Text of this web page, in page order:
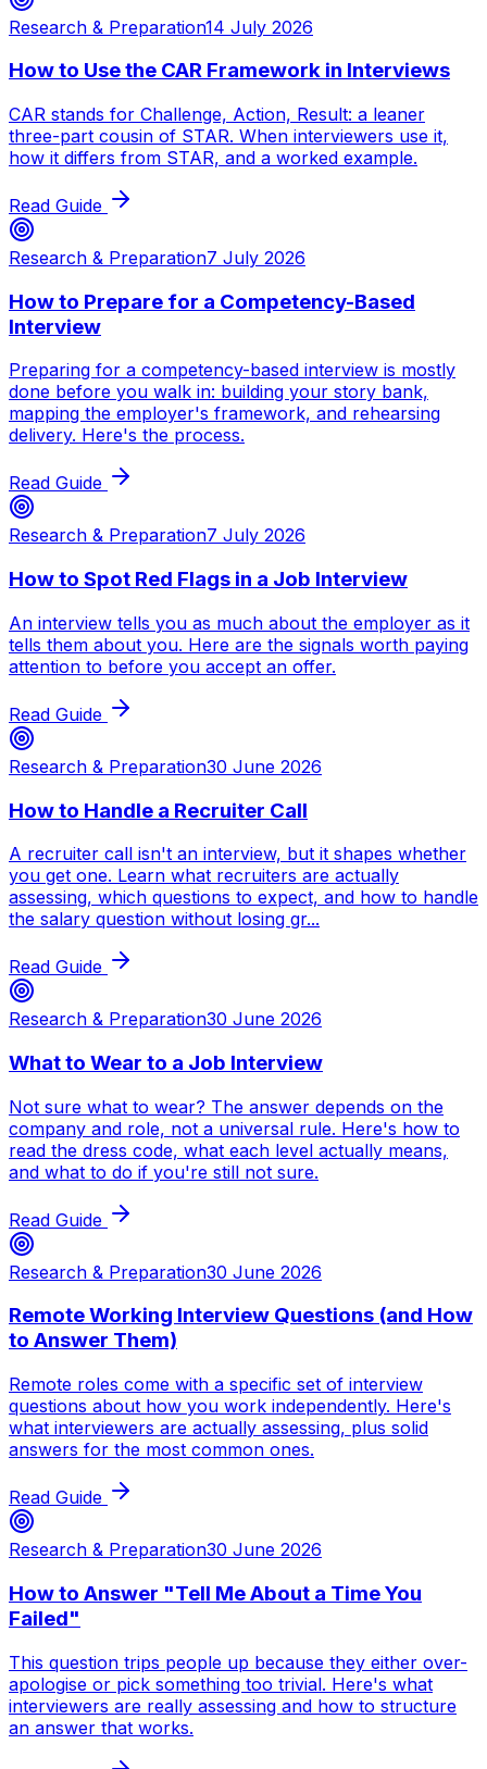
Research & Preparation14 July 2026
How to Use the CAR Framework in Interviews
CAR stands for Challenge, Action, Result: a leaner
three-part cousin of STAR. When interviewers use it,
how it differs from STAR, and a worked example.
Read Guide
Research & Preparation7 July 2026
How to Prepare for a Competency-Based
Interview
Preparing for a competency-based interview is mostly
done before you walk in: building your story bank,
mapping the employer's framework, and rehearsing
delivery. Here's the process.
Read Guide
Research & Preparation7 July 2026
How to Spot Red Flags in a Job Interview
An interview tells you as much about the employer as it
tells them about you. Here are the signals worth paying
attention to before you accept an offer.
Read Guide
Research & Preparation30 June 2026
How to Handle a Recruiter Call
A recruiter call isn't an interview, but it shapes whether
you get one. Learn what recruiters are actually
assessing, which questions to expect, and how to handle
the salary question without losing gr...
Read Guide
Research & Preparation30 June 2026
What to Wear to a Job Interview
Not sure what to wear? The answer depends on the
company and role, not a universal rule. Here's how to
read the dress code, what each level actually means,
and what to do if you're still not sure.
Read Guide
Research & Preparation30 June 2026
Remote Working Interview Questions (and How
to Answer Them)
Remote roles come with a specific set of interview
questions about how you work independently. Here's
what interviewers are actually assessing, plus solid
answers for the most common ones.
Read Guide
Research & Preparation30 June 2026
How to Answer "Tell Me About a Time You
Failed"
This question trips people up because they either over-
apologise or pick something too trivial. Here's what
interviewers are really assessing and how to structure
an answer that works.